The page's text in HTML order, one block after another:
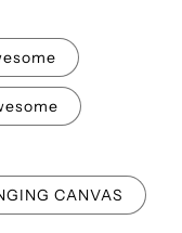
CANVAS